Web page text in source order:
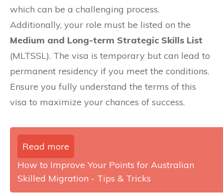
which can be a challenging process.
Additionally, your role must be listed on the
Medium and Long-term Strategic Skills List
(MLTSSL). The visa is temporary but can lead to
permanent residency if you meet the conditions.
Ensure you fully understand the terms of this
visa to maximize your chances of success.
Read more
How to Improve Your Points for Australian
Skilled Migration - Tips & Tricks